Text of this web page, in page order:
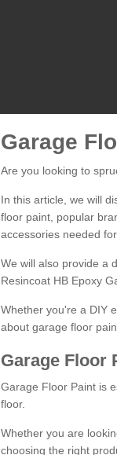
Garage
Are you looking to
In this article, we will
floor paint, popular
accessories needed
We will also provide a
Resincoat HB Epoxy
Whether you're a DIY
about garage floor
Garage Floor
Garage Floor Paint is
floor.
Whether you are
choosing the right